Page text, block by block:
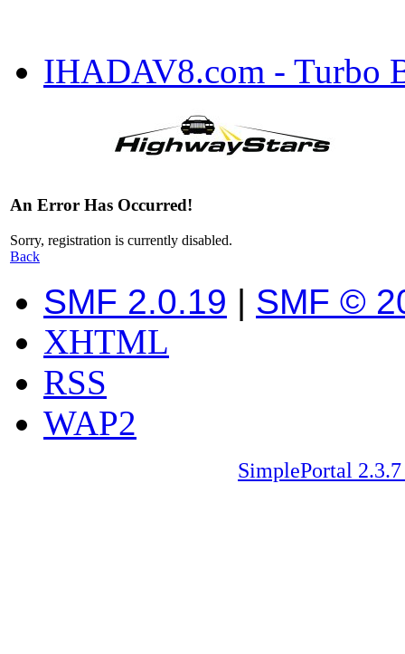
IHADAV8.com - Turbo
An Error Has Occurred!
Sorry, registration is currently disabled.
Back
SMF 2.0.19 | SMF ©
XHTML
RSS
WAP2
SimplePortal